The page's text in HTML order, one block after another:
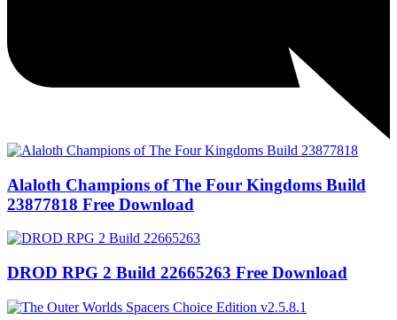
Alaloth Champions of The Four Kingdoms Build
23877818 Free Download
DROD RPG 2 Build 22665263 Free Download